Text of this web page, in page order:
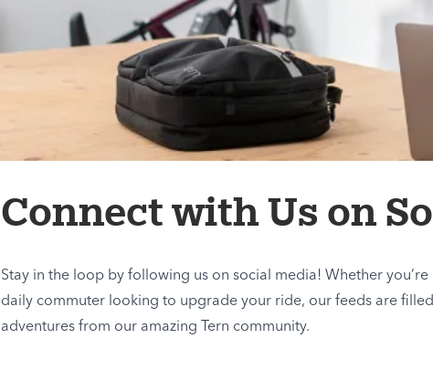
Connect with Us on
Stay in the loop by following us on social media! Whether
daily commuter looking to upgrade your ride, our feeds are
adventures from our amazing Tern community.